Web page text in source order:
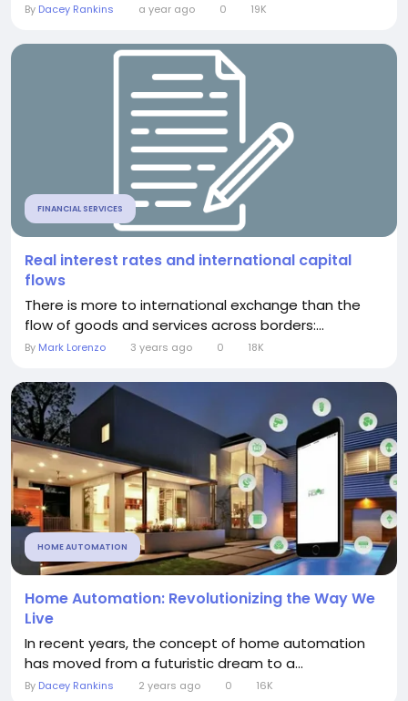
By Dacey Rankins a year ago 0 19K
FINANCIAL SERVICES
Real interest rates and international capital
flows
There is more to international exchange than the
flow of goods and services across borders:...
By Mark Lorenzo 3 years ago 0 18K
HOME AUTOMATION
Home Automation: Revolutionizing the Way We
Live
In recent years, the concept of home automation
has moved from a futuristic dream to a...
By Dacey Rankins 2 years ago 0 16K